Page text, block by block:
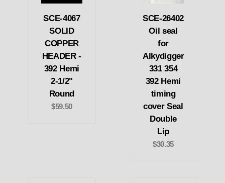
SCE-4067
SOLID
COPPER
HEADER -
392 Hemi
2-1/2"
Round
$59.50
SCE-26402
Oil seal
for
Alkydigger
331 354
392 Hemi
timing
cover Seal
Double
Lip
$30.35